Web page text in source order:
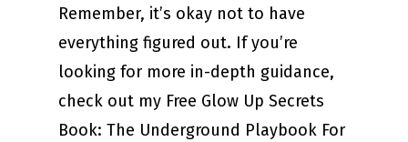
Remember, it’s okay not to have
everything figured out. If you’re
looking for more in-depth guidance,
check out my Free Glow Up Secrets
Book: The Underground Playbook For